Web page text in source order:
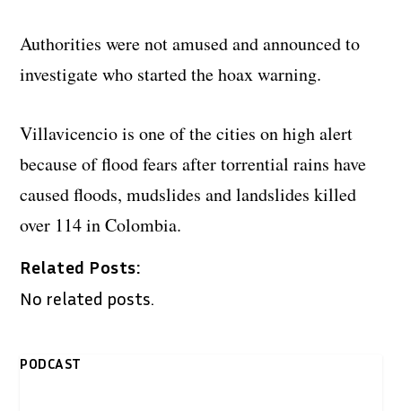
Authorities were not amused and announced to
investigate who started the hoax warning.
Villavicencio is one of the cities on high alert
because of flood fears after torrential rains have
caused floods, mudslides and landslides killed
over 114 in Colombia.
Related Posts:
No related posts.
PODCAST